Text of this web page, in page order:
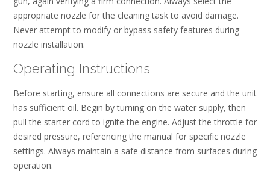
appropriate nozzle for the cleaning task to avoid damage.
Never attempt to modify or bypass safety features during
nozzle installation.
Operating Instructions
Before starting, ensure all connections are secure and the unit
has sufficient oil. Begin by turning on the water supply, then
pull the starter cord to ignite the engine. Adjust the throttle for
desired pressure, referencing the manual for specific nozzle
settings. Always maintain a safe distance from surfaces during
operation.